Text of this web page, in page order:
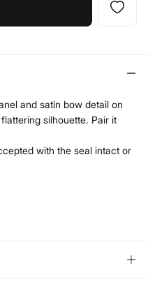
and satin bow detail on
silhouette. Pair it
with the seal intact or